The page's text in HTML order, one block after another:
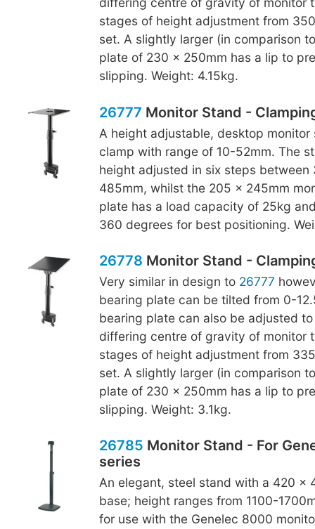
stages of height adjustment from
set. A slightly larger (in comparison
plate of 230 x 250mm has a lip to
slipping. Weight: 4.15kg.
26777 Monitor Stand -
A height adjustable, desktop
clamp with range of 10-52mm. The
height adjusted in six steps between
485mm, whilst the 205 x 245mm
plate has a load capacity of 25kg
360 degrees for best positioning.
26778 Monitor Stand -
Very similar in design to 26777
bearing plate can be tilted from 0-
bearing plate can also be adjusted
differing centre of gravity of monitor
stages of height adjustment from
set. A slightly larger (in comparison
plate of 230 x 250mm has a lip to
slipping. Weight: 3.1kg.
26785 Monitor Stand - For
series
An elegant, steel stand with a 420 x
base; height ranges from 1100-
for use with the Genelec 8000